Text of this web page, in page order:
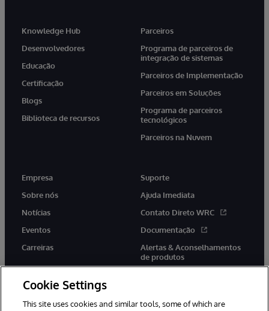
Knowledge Hub
Desenvolvedores
Educação
Certificação
Blogs
Biblioteca de recursos
Parceiros
Programa de parceiros de
integração de sistemas
Parceiros de Implementação
Parceiros em Soluções
Programa de parceiros
tecnológicos
Parceiros na Nuvem
Empresa
Sobre nós
Notícias
Eventos
Carreiras
Suporte
Ajuda Imediata
Contato Direto WRC
Documentação
Alertas & Aconselhamentos
de produtos
Cookie Settings
This site uses cookies and similar tools, some of which are